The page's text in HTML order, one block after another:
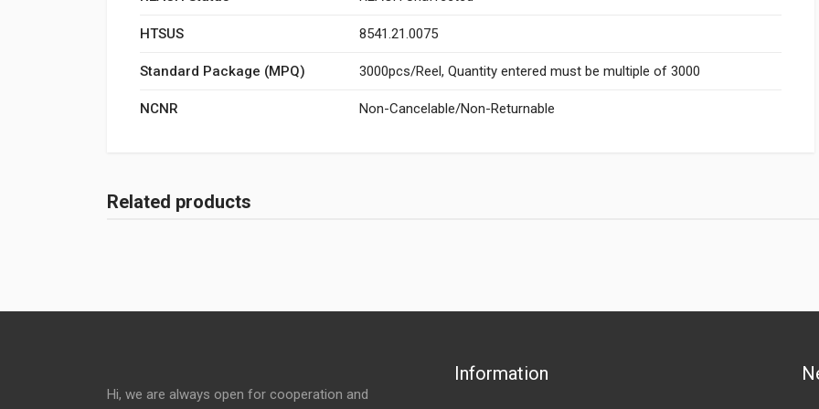
HTSUS 8541.21.0075
Standard Package (MPQ) 3000pcs/Reel, Quantity entered must be multiple of 3000
NCNR Non-Cancelable/Non-Returnable
Related products
Hi, we are always open for cooperation and
Information